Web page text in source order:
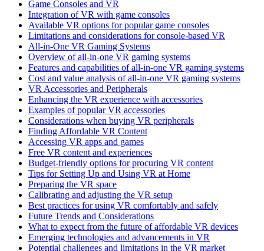
Game Consoles and VR
Integration of VR with game consoles
Available VR options for popular game consoles
Limitations and considerations for console-based VR
All-in-One VR Gaming Systems
Overview of all-in-one VR gaming systems
Features and capabilities of all-in-one VR gaming systems
Cost and value analysis of all-in-one VR gaming systems
VR Accessories and Peripherals
Enhancing the VR experience with accessories
Examples of popular VR accessories
Considerations when buying VR peripherals
Finding Affordable VR Content
Accessing VR apps and games
Free VR content and experiences
Budget-friendly options for procuring VR content
Tips for Setting Up and Using VR at Home
Preparing the VR space
Calibrating and adjusting the VR setup
Best practices for using VR comfortably and safely
Future Trends and Considerations
What to expect from the future of affordable VR devices
Emerging technologies and advancements in VR
Potential challenges and limitations in the VR market